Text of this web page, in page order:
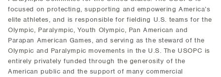
focused on protecting, supporting and empowering America’s
elite athletes, and is responsible for fielding U.S. teams for the
Olympic, Paralympic, Youth Olympic, Pan American and
Parapan American Games, and serving as the steward of the
Olympic and Paralympic movements in the U.S. The USOPC is
entirely privately funded through the generosity of the
American public and the support of many commercial